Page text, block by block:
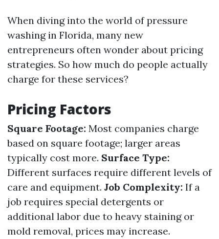
When diving into the world of pressure
washing in Florida, many new
entrepreneurs often wonder about pricing
strategies. So how much do people actually
charge for these services?
Pricing Factors
Square Footage: Most companies charge
based on square footage; larger areas
typically cost more. Surface Type:
Different surfaces require different levels of
care and equipment. Job Complexity: If a
job requires special detergents or
additional labor due to heavy staining or
mold removal, prices may increase.